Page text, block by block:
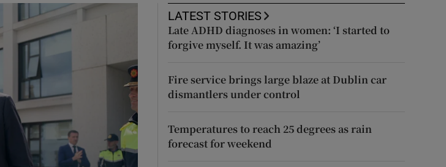
Show Gaeilge sub sections
Show History sub sections
LATEST STORIES
Late ADHD diagnoses in women: ‘I started to
forgive myself. It was amazing’
Fire service brings large blaze at Dublin car
dismantlers under control
Temperatures to reach 25 degrees as rain
forecast for weekend